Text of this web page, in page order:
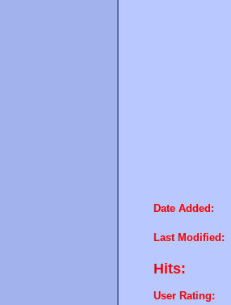
Date Added:
Last Modified:
Hits:
User Rating: